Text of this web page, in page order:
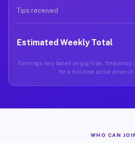
Tips received
Estimated Weekly Total
Earnings vary based on gig type, frequency,
for a full-time active driver in
WHO CAN